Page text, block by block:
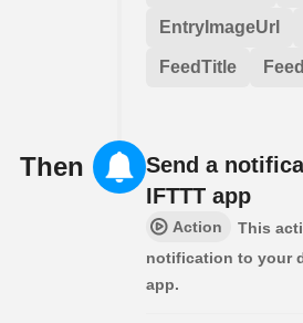
EntryImageUrl
FeedTitle
Then
Send a
IFTTT app
Action
This
notification to your
app.